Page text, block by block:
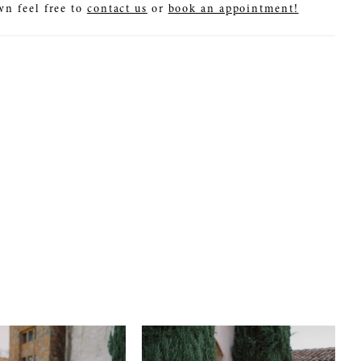
feel free to contact us or book an appointment!